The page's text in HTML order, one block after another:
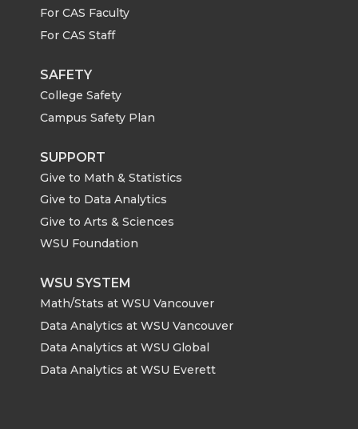
For CAS Faculty
For CAS Staff
SAFETY
College Safety
Campus Safety Plan
SUPPORT
Give to Math & Statistics
Give to Data Analytics
Give to Arts & Sciences
WSU Foundation
WSU SYSTEM
Math/Stats at WSU Vancouver
Data Analytics at WSU Vancouver
Data Analytics at WSU Global
Data Analytics at WSU Everett